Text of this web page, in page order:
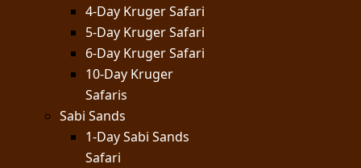
4-Day Kruger Safari
5-Day Kruger Safari
6-Day Kruger Safari
10-Day Kruger
Safaris
Sabi Sands
1-Day Sabi Sands
Safari